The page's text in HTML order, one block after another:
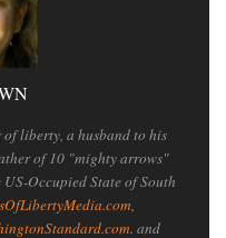
liberty, a husband to his
of 10 "mighty arrows"
Occupied State of South
,
. and